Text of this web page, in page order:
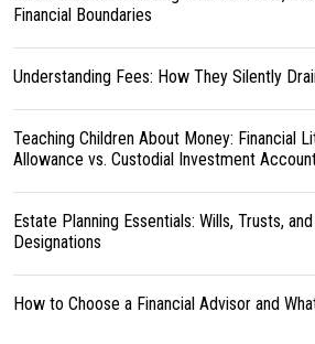
Financial Boundaries
Understanding Fees: How They Silently
Teaching Children About Money: Financial
Allowance vs. Custodial Investment
Estate Planning Essentials: Wills, Trusts,
Designations
How to Choose a Financial Advisor and